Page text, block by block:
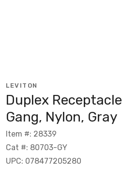
LEVITON
Duplex
Gang, Nylon, Gray
Item #: 28339
Cat #: 80703-GY
UPC: 078477205280